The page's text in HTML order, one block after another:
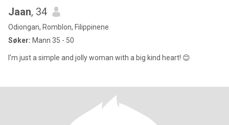
Jaan, 34
Odiongan, Romblon, Filippinene
Søker: Mann 35 - 50
I’m just a simple and jolly woman with a big kind heart! 😊